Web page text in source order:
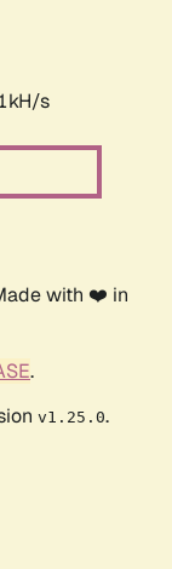
s
with ❤️ in
.
v1.25.0.